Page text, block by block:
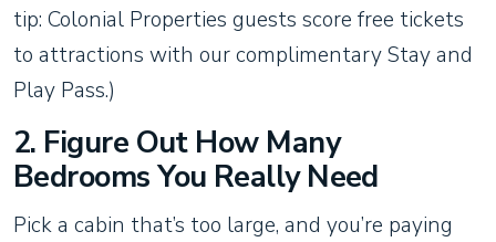
tip: Colonial Properties guests score free tickets
to attractions with our complimentary Stay and
Play Pass.)
2. Figure Out How Many
Bedrooms You Really Need
Pick a cabin that’s too large, and you’re paying